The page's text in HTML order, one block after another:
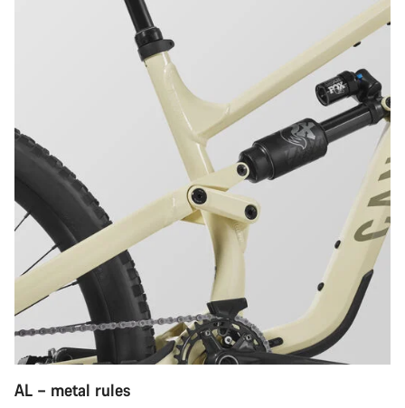
AL – metal rules